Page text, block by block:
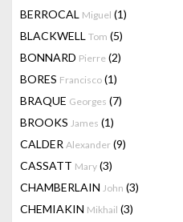
BERROCAL Miguel (1)
BLACKWELL Tom (5)
BONNARD Pierre (2)
BORES Francisco (1)
BRAQUE Georges (7)
BROOKS James (1)
CALDER Alexander (9)
CASSATT Mary (3)
CHAMBERLAIN John (3)
CHEMIAKIN Mikhail (3)